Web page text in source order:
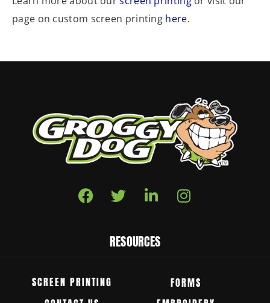
page on custom screen printing here.
RESOURCES
SCREEN PRINTING
FORMS